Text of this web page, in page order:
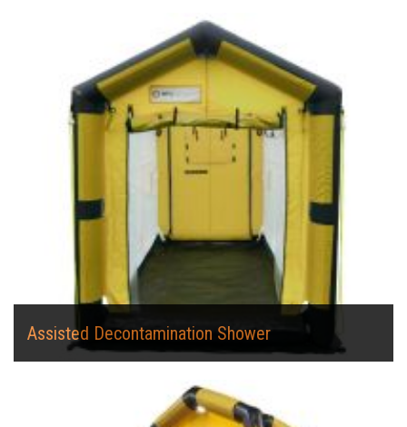
Assisted Decontamination Shower